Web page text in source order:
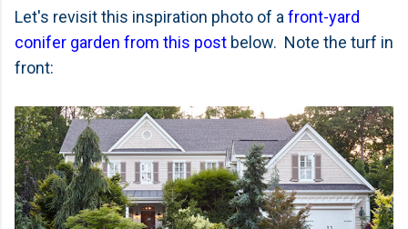
Let's revisit this inspiration photo of a front-yard
conifer garden from this post below. Note the turf in
front: